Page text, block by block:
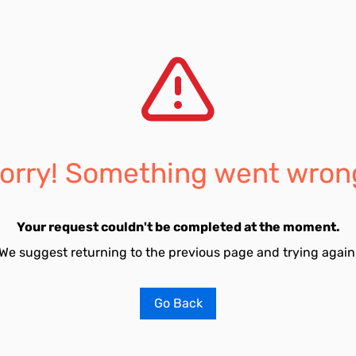
Something went
Your request couldn't be completed at the moment.
suggest returning to the previous page and trying
Go Back